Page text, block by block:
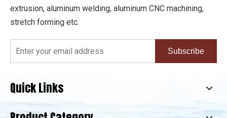
extrusion, aluminum welding, aluminum CNC machining,
stretch forming etc.
Subscribe
Quick Links